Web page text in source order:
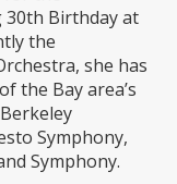
30th Birthday at
the
she has
the Bay area’s
Symphony,
Symphony.